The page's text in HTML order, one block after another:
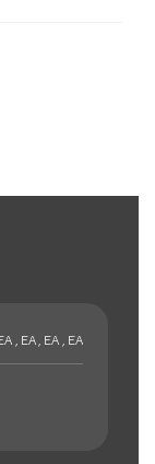
, EA , EA , EA